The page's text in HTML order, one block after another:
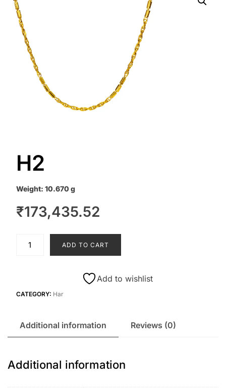
H2
Weight: 10.670 g
₹173,435.52
quantity
ADD TO CART
Add to wishlist
CATEGORY: Har
Additional information Reviews (0)
Additional information